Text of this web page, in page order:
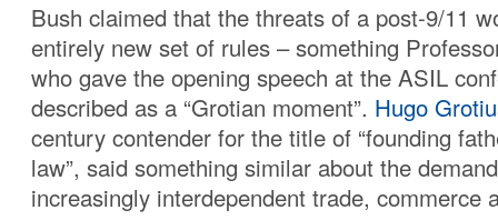
Bush claimed that the threats of a post-9/11
entirely new set of rules – something
who gave the opening speech at the ASIL
described as a “Grotian moment”. Hugo
century contender for the title of “founding
law”, said something similar about the
increasingly interdependent trade, commerce